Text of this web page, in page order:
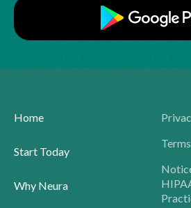
Home
Start Today
Why Neura